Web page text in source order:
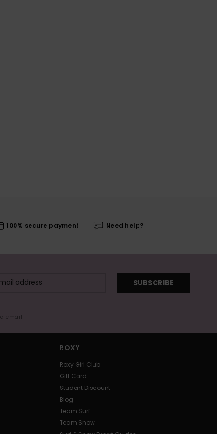
100% secure payment Need help?
SUBSCRIBE
email
ROXY
Roxy Girl Club
Gift Card
Student Discount
Blog
Team Surf
Team Snow